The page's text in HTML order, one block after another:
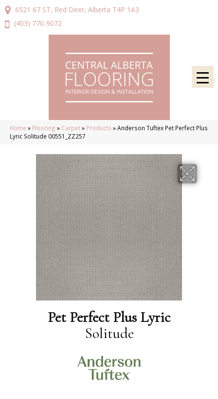
6521 67 ST, Red Deer, Alberta T4P 1A3
(403) 770-9072
Home » Flooring » Carpet» Products »Anderson Tuftex Pet Perfect Plus
Lyric Solitude 00551_ZZ257
Pet Perfect Plus Lyric
Solitude